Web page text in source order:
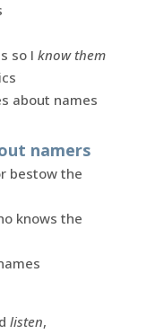
so Iknow them
about names
namers
bestow the
knows the
listen,